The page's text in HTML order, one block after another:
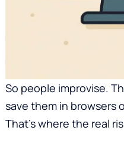
So people improvise.
save them in browsers
That’s where the real